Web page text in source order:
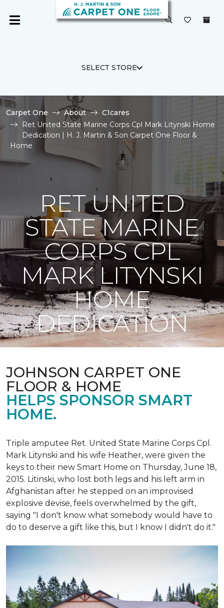
SELECT STORE
Carpet One About
C1cares
Ret United State Marine Corps Cpl Mark Litynski Home
Dedication | H. J. Martin & Son Carpet One Floor &
Home
RET UNITED
STATE MARINE
CORPS CPL
MARK LITYNSKI
HOME
DEDICATION
JOHNSON CARPET ONE
FLOOR & HOME
HELPS SPONSOR SMART
HOME.
Triple amputee Ret. United State Marine Corps Cpl.
Mark Litynski and his wife Heather, were given the
keys to their new Smart Home on Thursday, June 18,
2015. Litinski, who lost both legs and his left arm in
Afghanistan after he stepped on an improvised
explosive devise, feels overwhelmed by the gift,
saying "I don't know what somebody would have to
do to deserve a gift like this, but I know I didn't do it."